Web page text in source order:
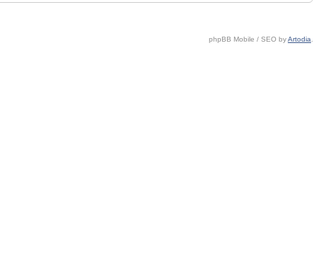
phpBB Mobile / SEO byArtodia